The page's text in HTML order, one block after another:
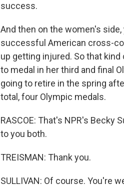
success.
And then on the women's
successful American cross-
up getting injured. So that
to medal in her third and final
going to retire in the spring
total, four Olympic medals.
RASCOE: That's NPR's Becky
to you both.
TREISMAN: Thank you.
SULLIVAN: Of course. You're